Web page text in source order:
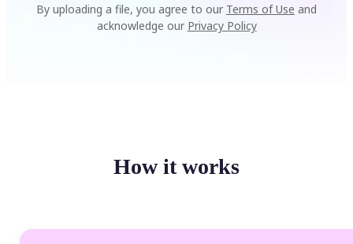
By uploading a file, you agree to our Terms of Use and
acknowledge our Privacy Policy
How it works